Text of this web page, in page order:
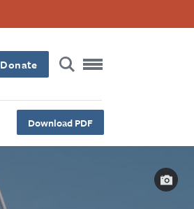
Donate
Download PDF